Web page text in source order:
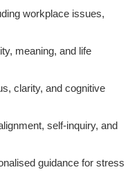
workplace issues,
meaning, and life
clarity, and cognitive
self-inquiry, and
guidance for stress